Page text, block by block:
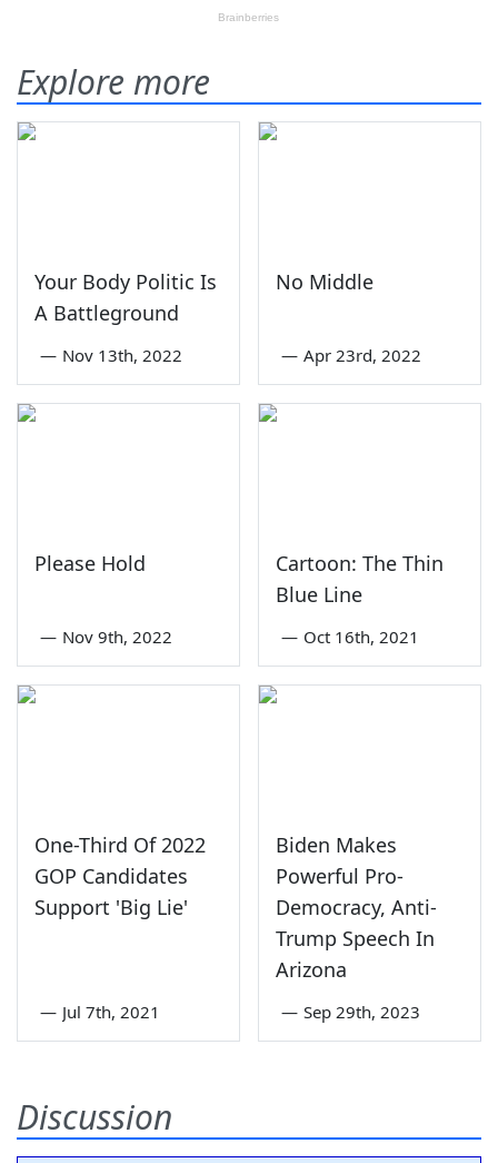
Explore more
Your Body Politic Is
A Battleground
— Nov 13th, 2022
No Middle
— Apr 23rd, 2022
Please Hold
— Nov 9th, 2022
Cartoon: The Thin
Blue Line
— Oct 16th, 2021
One-Third Of 2022
GOP Candidates
Support 'Big Lie'
— Jul 7th, 2021
Biden Makes
Powerful Pro-
Democracy, Anti-
Trump Speech In
Arizona
— Sep 29th, 2023
Discussion